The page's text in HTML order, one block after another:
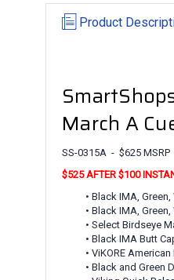
Product
March A
SS-0315A - $625 MSRP
$525 AFTER $100
• Black IMA,
• Black IMA,
• Select Birdseye
• Black IMA Butt
• ViKORE
• Black and Green